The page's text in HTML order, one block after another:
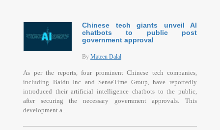
Chinese tech giants unveil AI
chatbots to public post
government approval
By Mateen Dalal
As per the reports, four prominent Chinese tech companies,
including Baidu Inc and SenseTime Group, have reportedly
introduced their artificial intelligence chatbots to the public,
after securing the necessary government approvals. This
development a...